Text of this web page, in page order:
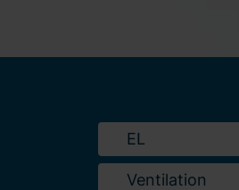
EL
Ventilation